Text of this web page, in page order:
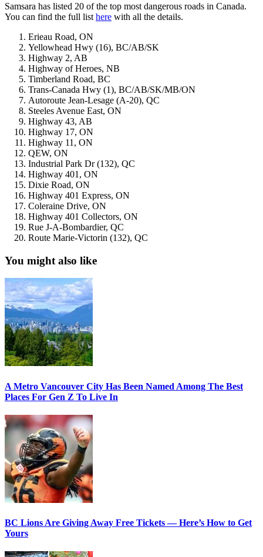
Samsara has listed 20 of the top most dangerous roads in Canada.
You can find the full list here with all the details.
Erieau Road, ON
Yellowhead Hwy (16), BC/AB/SK
Highway 2, AB
Highway of Heroes, NB
Timberland Road, BC
Trans-Canada Hwy (1), BC/AB/SK/MB/ON
Autoroute Jean-Lesage (A-20), QC
Steeles Avenue East, ON
Highway 43, AB
Highway 17, ON
Highway 11, ON
QEW, ON
Industrial Park Dr (132), QC
Highway 401, ON
Dixie Road, ON
Highway 401 Express, ON
Coleraine Drive, ON
Highway 401 Collectors, ON
Rue J-A-Bombardier, QC
Route Marie-Victorin (132), QC
You might also like
A Metro Vancouver City Has Been Named Among The Best
Places For Gen Z To Live In
BC Lions Are Giving Away Free Tickets — Here’s How to Get
Yours